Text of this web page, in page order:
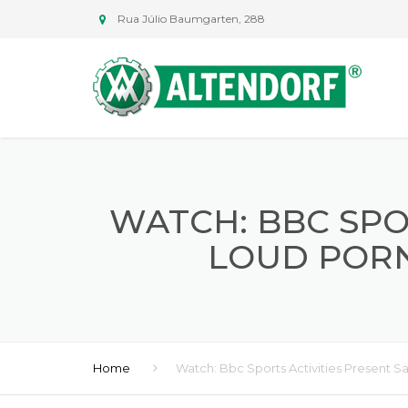
Rua Júlio Baumgarten, 288
WATCH: BBC
LOUD
Home Watch: Bbc Sports Activities Present